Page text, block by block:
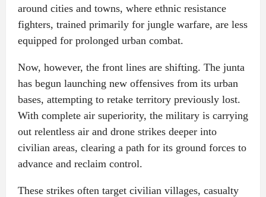
around cities and towns, where ethnic resistance
fighters, trained primarily for jungle warfare, are less
equipped for prolonged urban combat.
Now, however, the front lines are shifting. The junta
has begun launching new offensives from its urban
bases, attempting to retake territory previously lost.
With complete air superiority, the military is carrying
out relentless air and drone strikes deeper into
civilian areas, clearing a path for its ground forces to
advance and reclaim control.
These strikes often target civilian villages, casualty